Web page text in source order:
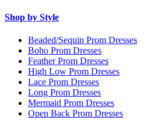
Shop by Style
Beaded/Sequin Prom Dresses
Boho Prom Dresses
Feather Prom Dresses
High Low Prom Dresses
Lace Prom Dresses
Long Prom Dresses
Mermaid Prom Dresses
Open Back Prom Dresses